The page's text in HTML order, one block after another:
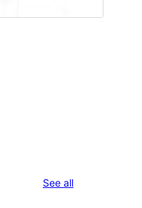
See allreviews